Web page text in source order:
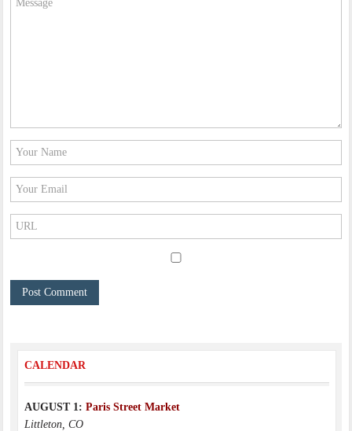
CALENDAR
AUGUST 1: Paris Street Market
Littleton, CO